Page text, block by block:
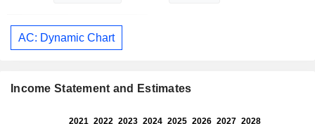
AC: Dynamic Chart
Income Statement and Estimates